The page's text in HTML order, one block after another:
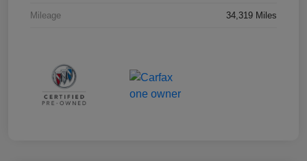
Mileage 34,319 Miles